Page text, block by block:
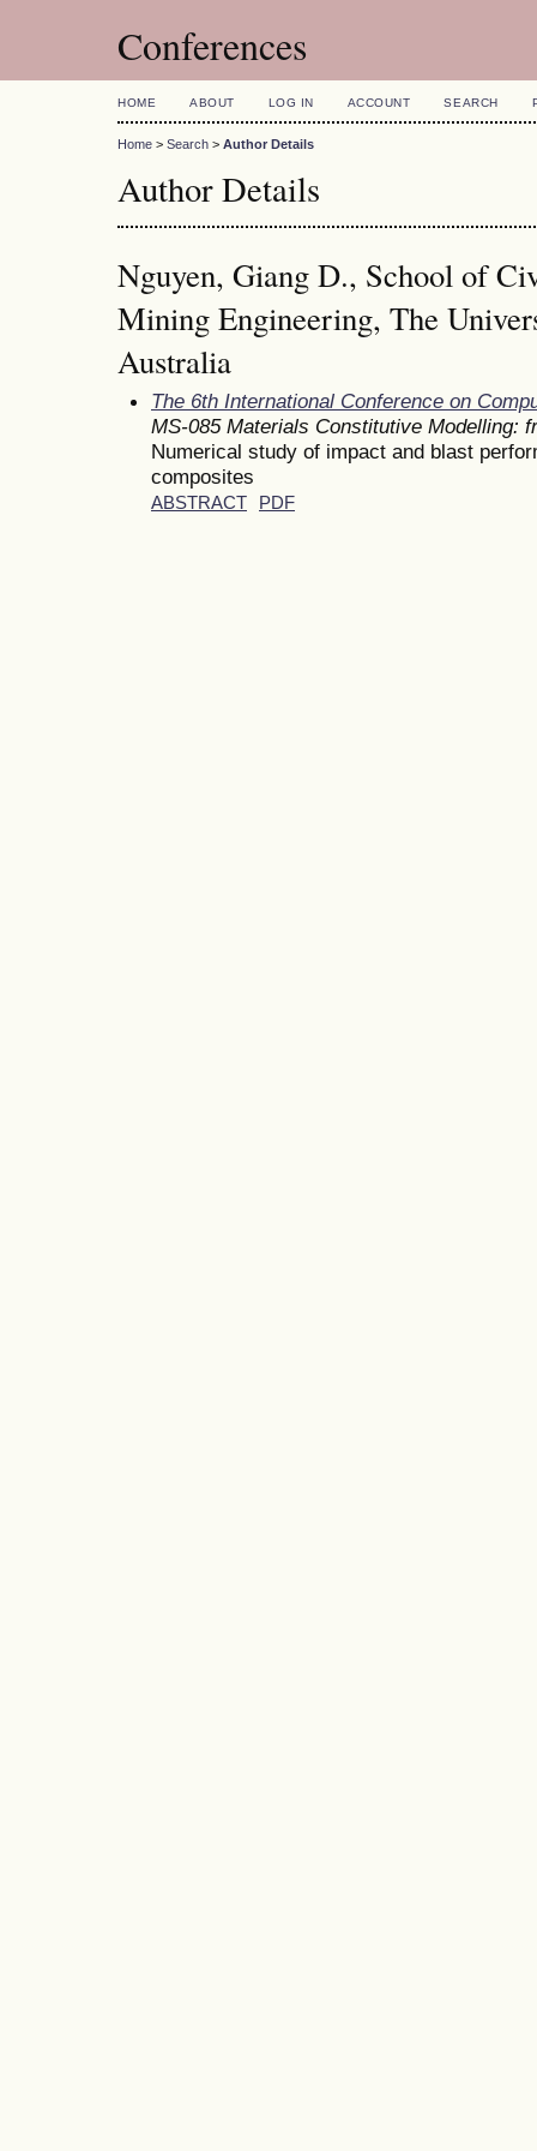
Conferences
HOME ABOUT LOG IN ACCOUNT SEARCH
Home > Search > Author Details
Author Details
Nguyen, Giang D., School of
Mining Engineering, The
Australia
The 6th International Conference on
MS-085 Materials Constitutive Modelling:
Numerical study of impact and blast
composites
ABSTRACT PDF